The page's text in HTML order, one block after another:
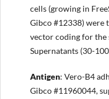
cells (growing in
Gibco #12338) were
vector coding for the
Supernatants (30-
Antigen: Vero-B4
Gibco #11960044,